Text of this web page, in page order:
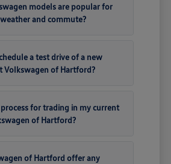
models are popular for
and commute?
a test drive of a new
Volkswagen of Hartford?
for trading in my current
of Hartford?
of Hartford offer any